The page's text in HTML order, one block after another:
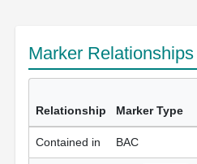
Marker
Relationship Marker Type
Contained in BAC